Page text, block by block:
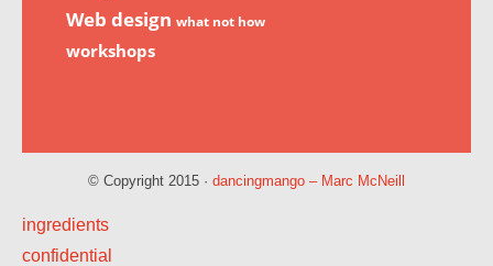
Web design what not how
workshops
© Copyright 2015 · dancingmango – Marc McNeill
ingredients
confidential